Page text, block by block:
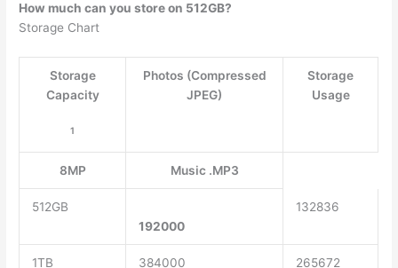
How much can you store on 512GB?
Storage Chart
Storage
Capacity
1
Photos (Compressed
JPEG)
Storage
Usage
8MP Music .MP3
512GB
192000
132836
1TB 384000 265672